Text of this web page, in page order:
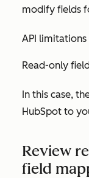
modify fields
API
Read-only
In this case,
HubSpot to
Review
field